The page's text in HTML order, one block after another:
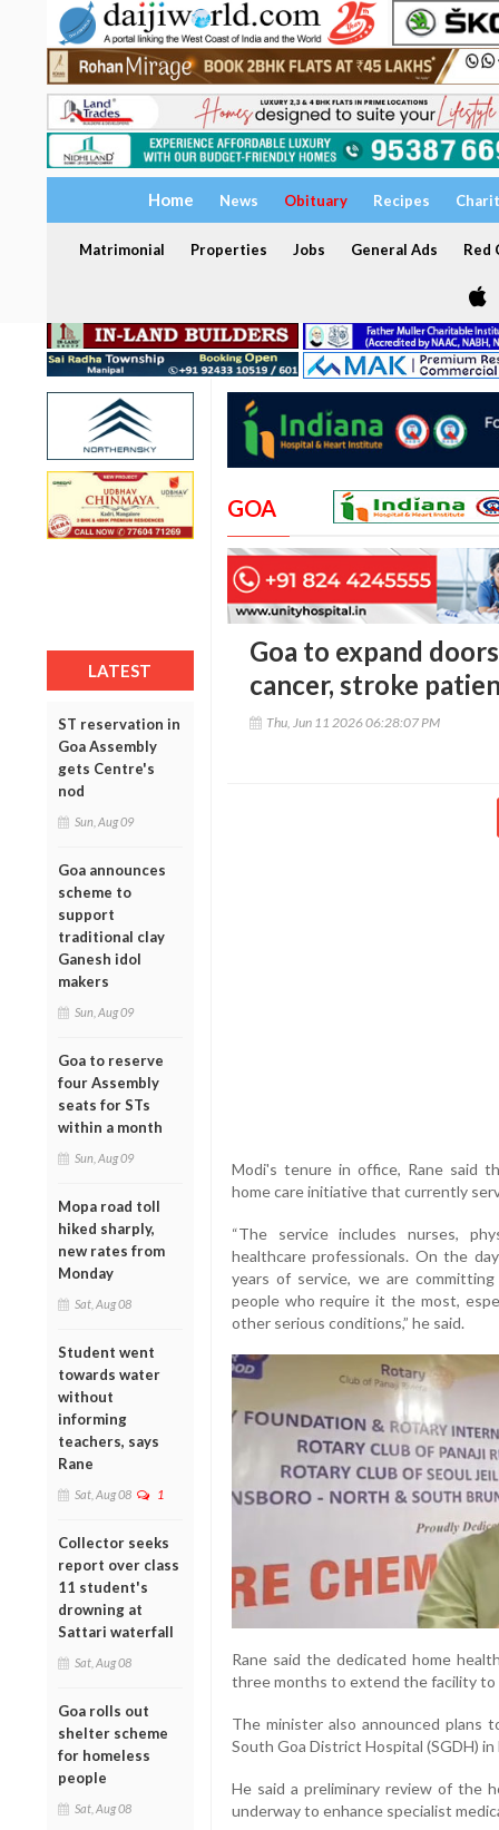
Home News Obituary Recipes
Matrimonial Properties Jobs General Ads Red
LATEST
ST reservation in
Goa Assembly
gets Centre's
nod
Sun, Aug 09
Goa announces
scheme to
support
traditional clay
Ganesh idol
makers
Sun, Aug 09
Goa to reserve
four Assembly
seats for STs
within a month
Sun, Aug 09
Mopa road toll
hiked sharply,
new rates from
Monday
Sat, Aug 08
Student went
towards water
without
informing
teachers, says
Rane
Sat, Aug 08 1
Collector seeks
report over class
11 student's
drowning at
Sattari waterfall
Sat, Aug 08
Goa rolls out
shelter scheme
for homeless
people
Sat, Aug 08
GOA
Goa to expand
cancer, stroke
Thu, Jun 11 2026 06:28:07 PM
Modi's tenure in office, Rane said
home care initiative that currently
“The service includes nurses,
healthcare professionals. On the
years of service, we are
people who require it the most,
other serious conditions,” he said.
Rane said the dedicated home
three months to extend the facility to
The minister also announced
South Goa District Hospital (SGDH) in
He said a preliminary review of the
underway to enhance specialist